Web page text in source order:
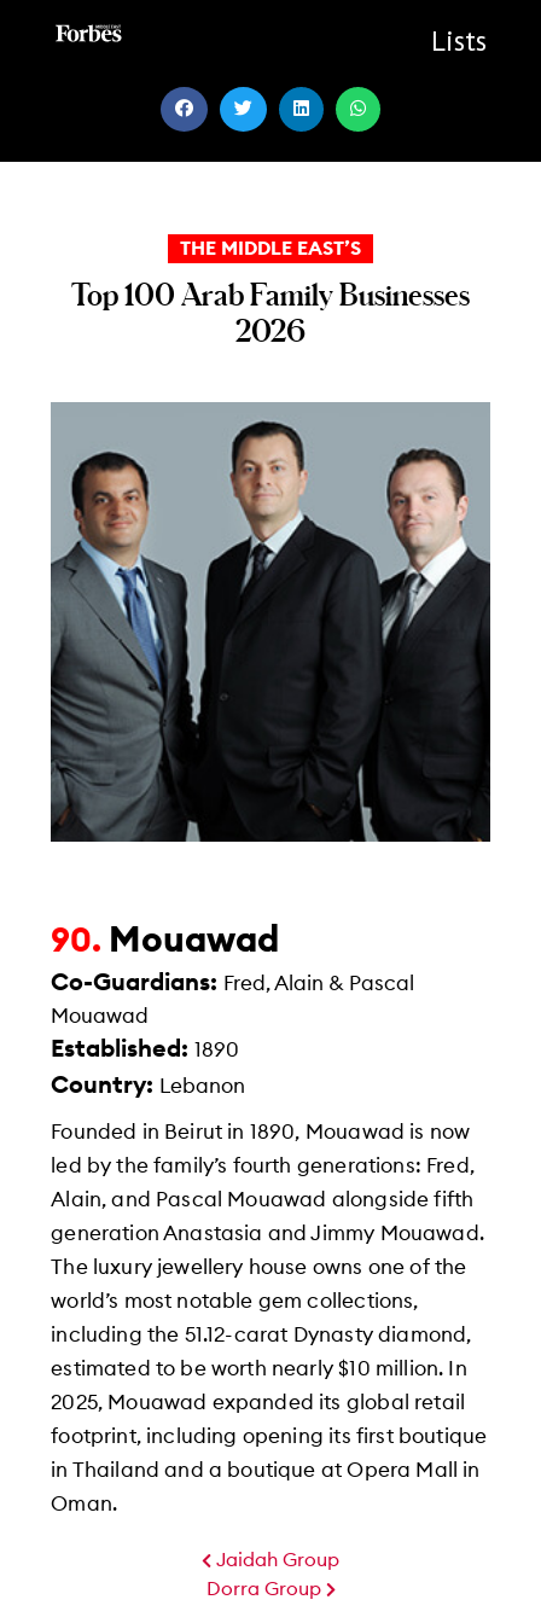
Lists
THE MIDDLE EAST’S
Top 100 Arab Family Businesses
2026
90. Mouawad
Co-Guardians: Fred, Alain & Pascal
Mouawad
Established:1890
Country: Lebanon
Founded in Beirut in 1890, Mouawad is now
led by the family’s fourth generations: Fred,
Alain, and Pascal Mouawad alongside fifth
generation Anastasia and Jimmy Mouawad.
The luxury jewellery house owns one of the
world’s most notable gem collections,
including the 51.12-carat Dynasty diamond,
estimated to be worth nearly $10 million. In
2025, Mouawad expanded its global retail
footprint, including opening its first boutique
in Thailand and a boutique at Opera Mall in
Oman.
Jaidah Group
Dorra Group